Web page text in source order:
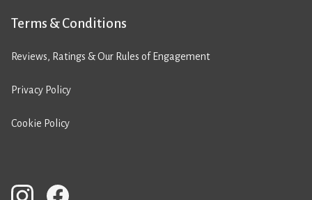
Terms & Conditions
Reviews, Ratings & Our Rules of Engagement
Privacy Policy
Cookie Policy